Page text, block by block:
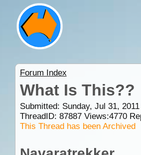
Forum Index
What Is This??
Submitted: Sunday, Jul 31,
ThreadID: 87887Views:4770
This Thread has been Archived